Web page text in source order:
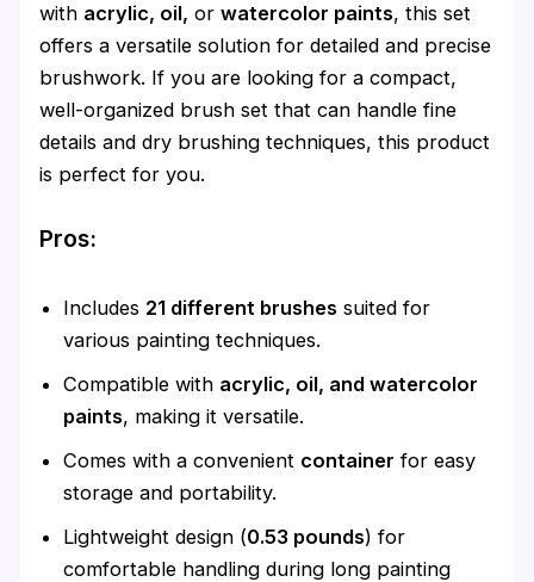
with acrylic, oil, orwatercolor paints, this set
offers a versatile solution for detailed and precise
brushwork. If you are looking for a compact,
well-organized brush set that can handle fine
details and dry brushing techniques, this product
is perfect for you.
Pros:
Includes 21 different brushes suited for
various painting techniques.
Compatible with acrylic, oil, and watercolor
paints, making it versatile.
Comes with a convenient container for easy
storage and portability.
Lightweight design (0.53 pounds) for
comfortable handling during long painting